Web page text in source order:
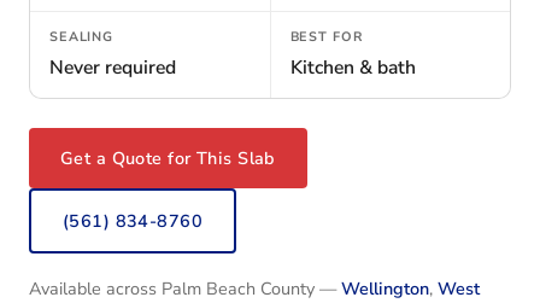
SEALING
Never required
BEST FOR
Kitchen & bath
Get a Quote for This Slab
(561) 834-8760
Available across Palm Beach County —Wellington, West